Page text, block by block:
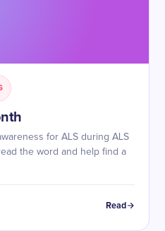
for ALS during ALS
the word and help find a
Read